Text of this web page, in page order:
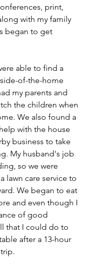
print,
with my family
began to get
able to find a
of-the-home
my parents and
the children when
We also found a
with the house
business to take
My husband's job
so we were
lawn care service to
We began to eat
and even though I
of good
that I could do to
after a 13-hour